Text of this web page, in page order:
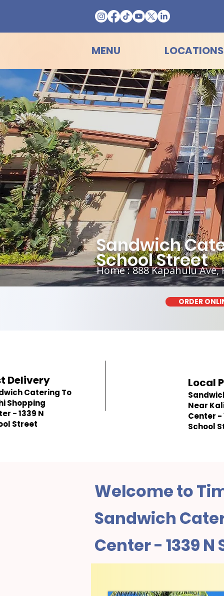
MENU LOCATIONS
Home : 888 Kapahulu
Sandwich
School Street
ORDER
Delivery
Catering To
Shopping
- 1339 N
Street
Local
Near
Center -
School
Welcome to
Sandwich
Center - 1339